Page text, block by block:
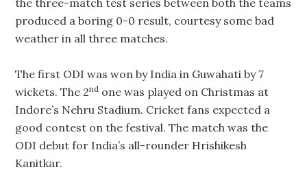
the three-match test series between both the teams
produced a boring 0-0 result, courtesy some bad
weather in all three matches.
The first ODI was won by India in Guwahati by 7
wickets. The 2nd one was played on Christmas at
Indore’s Nehru Stadium. Cricket fans expected a
good contest on the festival. The match was the
ODI debut for India’s all-rounder Hrishikesh
Kanitkar.